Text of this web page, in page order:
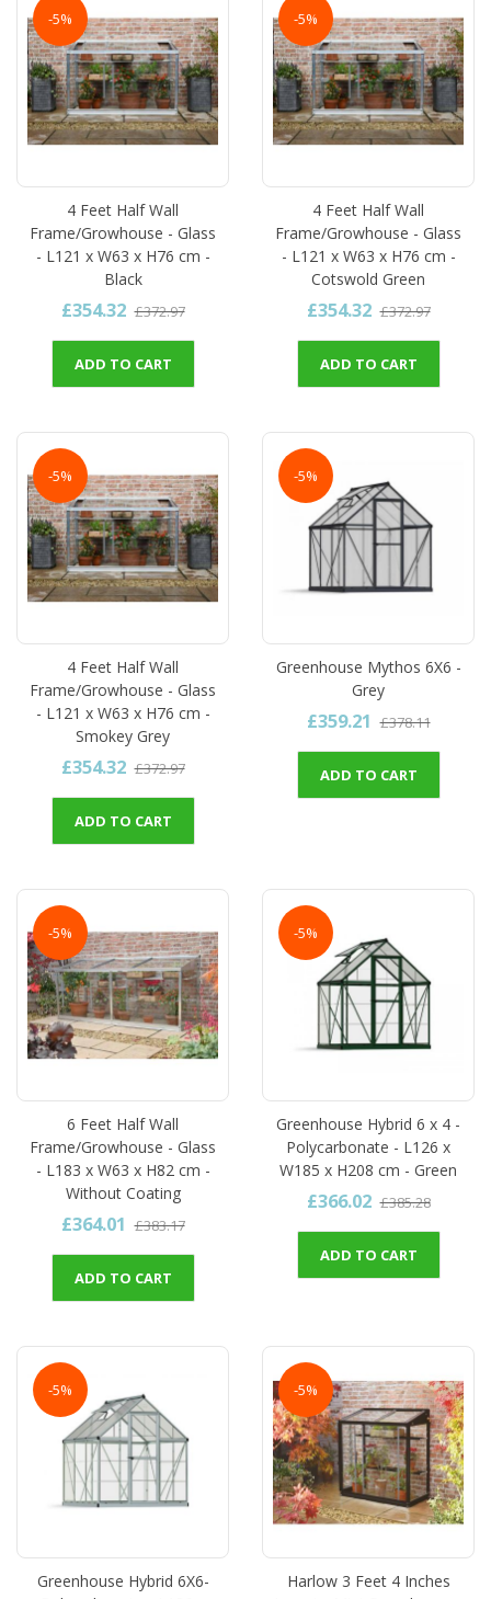
-5%
4 Feet Half Wall
Frame/Growhouse - Glass
- L121 x W63 x H76 cm -
Black
£354.32 £372.97
ADD TO CART
-5%
4 Feet Half Wall
Frame/Growhouse - Glass
- L121 x W63 x H76 cm -
Cotswold Green
£354.32 £372.97
ADD TO CART
-5%
4 Feet Half Wall
Frame/Growhouse - Glass
- L121 x W63 x H76 cm -
Smokey Grey
£354.32 £372.97
ADD TO CART
-5%
Greenhouse Mythos 6X6 -
Grey
£359.21 £378.11
ADD TO CART
-5%
6 Feet Half Wall
Frame/Growhouse - Glass
- L183 x W63 x H82 cm -
Without Coating
£364.01 £383.17
ADD TO CART
-5%
Greenhouse Hybrid 6 x 4 -
Polycarbonate - L126 x
W185 x H208 cm - Green
£366.02 £385.28
ADD TO CART
-5%
Greenhouse Hybrid 6X6-
-5%
Harlow 3 Feet 4 Inches